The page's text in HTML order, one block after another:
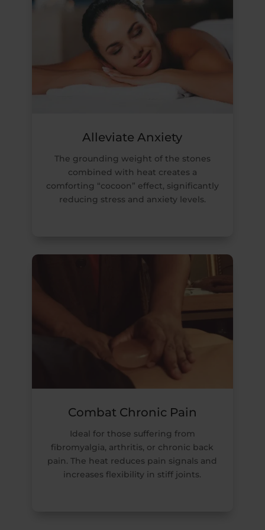
Combat Chronic Pain
Ideal for those suffering from
fibromyalgia, arthritis, or chronic back
pain. The heat reduces pain signals and
increases flexibility in stiff joints.
Alleviate Anxiety
The grounding weight of the stones
combined with heat creates a
comforting “cocoon” effect, significantly
reducing stress and anxiety levels.